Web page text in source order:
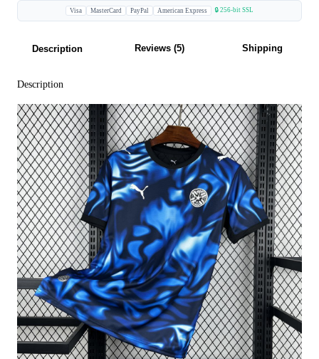
Visa MasterCard PayPal American Express 🔒 256-bit SSL
Description Reviews (5) Shipping
Description